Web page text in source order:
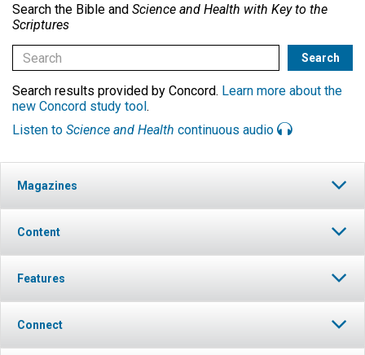
Search the Bible and Science and Health with Key to the
Scriptures
Search results provided by Concord. Learn more about the
new Concord study tool.
Listen to Science and Health continuous audio
Magazines
Content
Features
Connect